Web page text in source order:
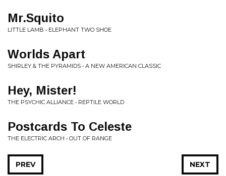
Mr.Squito
LITTLE LAMB • ELEPHANT TWO SHOE
Worlds Apart
SHIRLEY & THE PYRAMIDS • A NEW AMERICAN CLASSIC
Hey, Mister!
THE PSYCHIC ALLIANCE • REPTILE WORLD
Postcards To Celeste
THE ELECTRIC ARCH • OUT OF RANGE
NEXT
PREV